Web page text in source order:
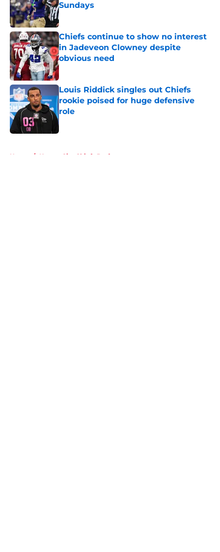
Sundays
Published by on Invalid Date
Chiefs continue to show no interest
in Jadeveon Clowney despite
obvious need
Published by on Invalid Date
Louis Riddick singles out Chiefs
rookie poised for huge defensive
role
Published by on Invalid Date
Home / Kansas City Chiefs Draft